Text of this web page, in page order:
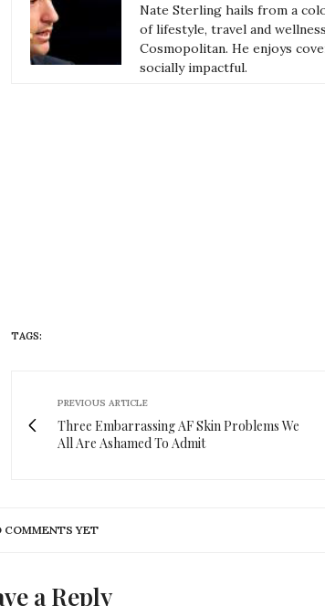
Nate Sterling hails from a
of lifestyle, travel and
Cosmopolitan. He enjoys
socially impactful.
TAGS:
PREVIOUS ARTICLE
Three Embarrassing AF Skin Problems We
All Are Ashamed To Admit
COMMENTS YET
a Reply